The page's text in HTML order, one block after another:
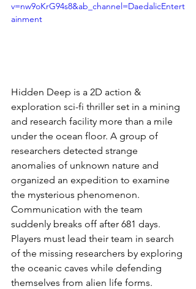
v=nw9oKrG94s8&ab_channel=DaedalicEntert
ainment
Hidden Deep is a 2D action &
exploration sci-fi thriller set in a mining
and research facility more than a mile
under the ocean floor. A group of
researchers detected strange
anomalies of unknown nature and
organized an expedition to examine
the mysterious phenomenon.
Communication with the team
suddenly breaks off after 681 days.
Players must lead their team in search
of the missing researchers by exploring
the oceanic caves while defending
themselves from alien life forms.